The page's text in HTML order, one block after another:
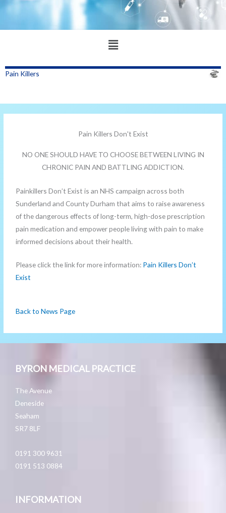
Main
Menu
Pain Killers
Pain Killers Don't Exist
NO ONE SHOULD HAVE TO CHOOSE BETWEEN LIVING IN
CHRONIC PAIN AND BATTLING ADDICTION.
Painkillers Don’t Exist is an NHS campaign across both
Sunderland and County Durham that aims to raise awareness
of the dangerous effects of long-term, high-dose prescription
pain medication and empower people living with pain to make
informed decisions about their health.
Please click the link for more information: Pain Killers Don’t
Exist
Back to News Page
BYRON MEDICAL PRACTICE
The Avenue
Deneside
Seaham
SR7 8LF
0191 300 9631
0191 513 0884
INFORMATION